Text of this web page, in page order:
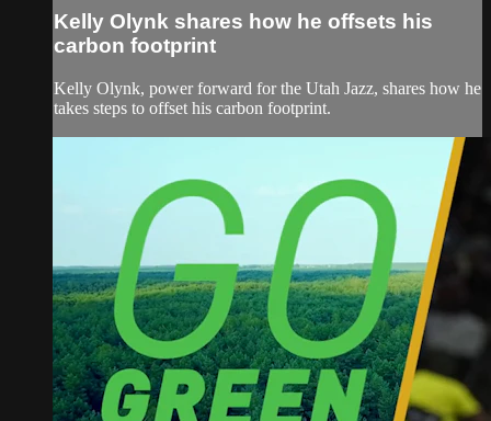
Kelly Olynk shares how he offsets his
carbon footprint
Kelly Olynk, power forward for the Utah Jazz, shares how he
takes steps to offset his carbon footprint.